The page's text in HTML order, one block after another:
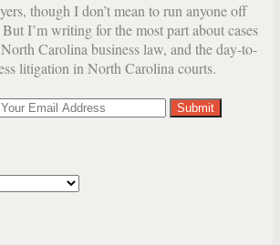
though I don’t mean to run anyone off
I’m writing for the most part about cases
Carolina business law, and the day-to-
litigation in North Carolina courts.
Your